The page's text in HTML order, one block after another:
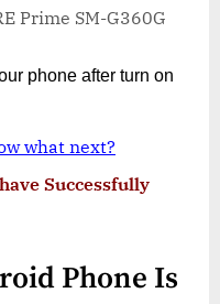
Prime SM-G360G
phone after turn on
what next?
Successfully
Phone Is